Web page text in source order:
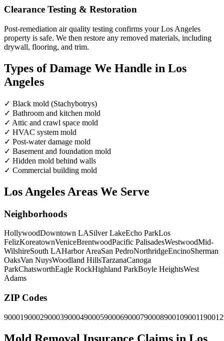
Clearance Testing & Restoration
Post-remediation air quality testing confirms your Los Angeles
property is safe. We then restore any removed materials, including
drywall, flooring, and trim.
Types of Damage We Handle in Los
Angeles
✓ Black mold (Stachybotrys)
✓ Bathroom and kitchen mold
✓ Attic and crawl space mold
✓ HVAC system mold
✓ Post-water damage mold
✓ Basement and foundation mold
✓ Hidden mold behind walls
✓ Commercial building mold
Los Angeles Areas We Serve
Neighborhoods
HollywoodDowntown LASilver LakeEcho ParkLos
FelizKoreatownVeniceBrentwoodPacific PalisadesWestwoodMid-
WilshireSouth LAHarbor AreaSan PedroNorthridgeEncinoSherman
OaksVan NuysWoodland HillsTarzanaCanoga
ParkChatsworthEagle RockHighland ParkBoyle HeightsWest
Adams
ZIP Codes
9000190002900039000490005900069000790008900109001190012
Mold Removal Insurance Claims in Los